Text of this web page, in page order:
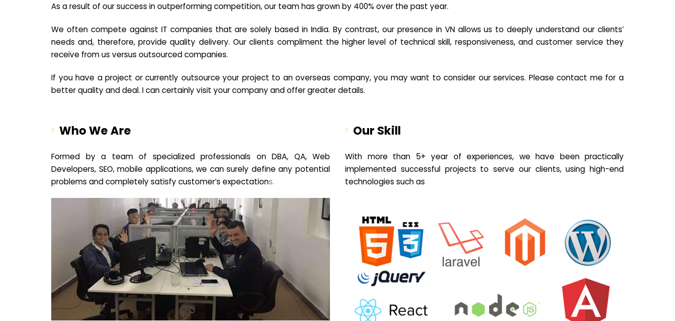
As a result of our success in outperforming competition, our team has grown by 400% over the past year.
We often compete against IT companies that are solely based in India. By contrast, our presence in VN allows us to deeply understand our clients’
needs and, therefore, provide quality delivery. Our clients compliment the higher level of technical skill, responsiveness, and customer service they
receive from us versus outsourced companies.
If you have a project or currently outsource your project to an overseas company, you may want to consider our services. Please contact me for a
better quality and deal. I can certainly visit your company and offer greater details.
Who We Are
Formed by a team of specialized professionals on DBA, QA, Web
Developers, SEO, mobile applications, we can surely define any potential
problems and completely satisfy customer’s expectations.
Our Skill
With more than 5+ year of experiences, we have been practically
implemented successful projects to serve our clients, using high-end
technologies such as